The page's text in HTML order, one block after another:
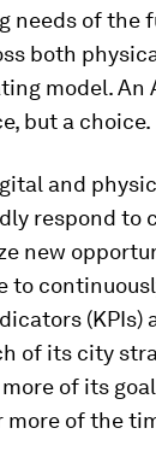
needs of the
both
model. An
but a choice.
and
respond to
new
to
(KPIs)
of its city
of its
of the